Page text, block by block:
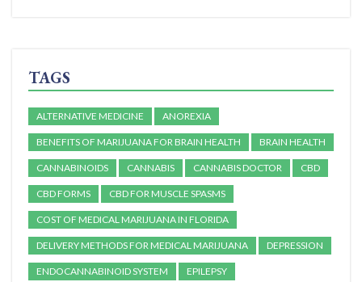
TAGS
ALTERNATIVE MEDICINE ANOREXIA
BENEFITS OF MARIJUANA FOR BRAIN HEALTH BRAIN HEALTH
CANNABINOIDS CANNABIS CANNABIS DOCTOR CBD
CBD FORMS CBD FOR MUSCLE SPASMS
COST OF MEDICAL MARIJUANA IN FLORIDA
DELIVERY METHODS FOR MEDICAL MARIJUANA DEPRESSION
ENDOCANNABINOID SYSTEM EPILEPSY